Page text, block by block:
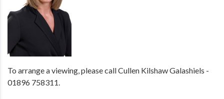
To arrange a viewing, please call Cullen Kilshaw Galashiels -
01896 758311.